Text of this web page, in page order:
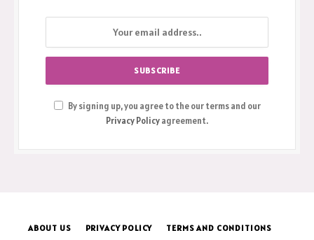
By signing up, you agree to the our terms and our
Privacy Policyagreement.
ABOUT US PRIVACY POLICY TERMS AND CONDITIONS